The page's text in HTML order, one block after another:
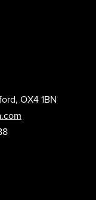
OX4 1BN